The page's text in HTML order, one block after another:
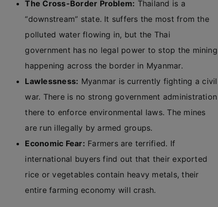
The Cross-Border Problem: Thailand is a
“downstream” state. It suffers the most from the
polluted water flowing in, but the Thai
government has no legal power to stop the mining
happening across the border in Myanmar.
Lawlessness: Myanmar is currently fighting a civil
war. There is no strong government administration
there to enforce environmental laws. The mines
are run illegally by armed groups.
Economic Fear: Farmers are terrified. If
international buyers find out that their exported
rice or vegetables contain heavy metals, their
entire farming economy will crash.